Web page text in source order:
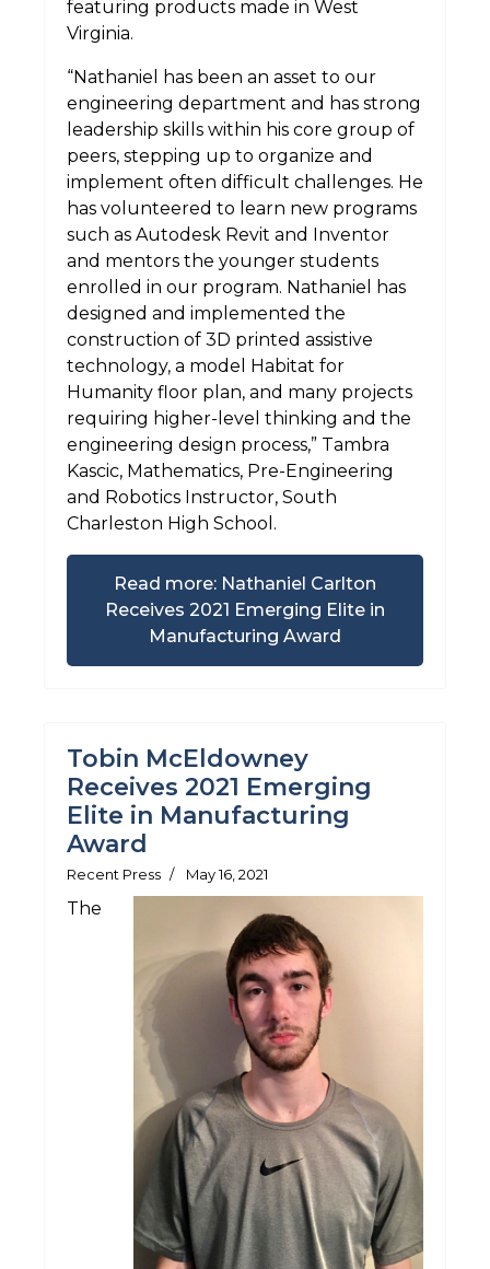
featuring products made in West
Virginia.
“Nathaniel has been an asset to our
engineering department and has strong
leadership skills within his core group of
peers, stepping up to organize and
implement often difficult challenges. He
has volunteered to learn new programs
such as Autodesk Revit and Inventor
and mentors the younger students
enrolled in our program. Nathaniel has
designed and implemented the
construction of 3D printed assistive
technology, a model Habitat for
Humanity floor plan, and many projects
requiring higher-level thinking and the
engineering design process,” Tambra
Kascic, Mathematics, Pre-Engineering
and Robotics Instructor, South
Charleston High School.
Read more: Nathaniel Carlton
Receives 2021 Emerging Elite in
Manufacturing Award
Tobin McEldowney
Receives 2021 Emerging
Elite in Manufacturing
Award
Recent Press May 16, 2021
The